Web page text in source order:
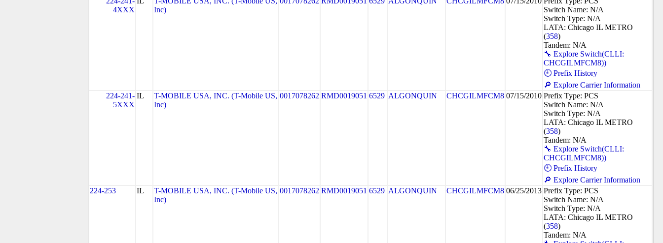
4XXX
Inc)
Switch Name: N/A
Switch Type: N/A
LATA: Chicago IL METRO
(358)
Tandem: N/A
🔧 Explore Switch(CLLI:
CHCGILMFCM8))
🕘 Prefix History
🔎 Explore Carrier Information
224-241-
5XXX
IL
T-MOBILE USA, INC. (T-Mobile US,
Inc)
0017078262 RMD0019051 6529 ALGONQUIN CHCGILMFCM8 07/15/2010 Prefix Type: PCS
Switch Name: N/A
Switch Type: N/A
LATA: Chicago IL METRO
(358)
Tandem: N/A
🔧 Explore Switch(CLLI:
CHCGILMFCM8))
🕘 Prefix History
🔎 Explore Carrier Information
224-253
IL
T-MOBILE USA, INC. (T-Mobile US,
Inc)
0017078262 RMD0019051 6529 ALGONQUIN CHCGILMFCM8 06/25/2013 Prefix Type: PCS
Switch Name: N/A
Switch Type: N/A
LATA: Chicago IL METRO
(358)
Tandem: N/A